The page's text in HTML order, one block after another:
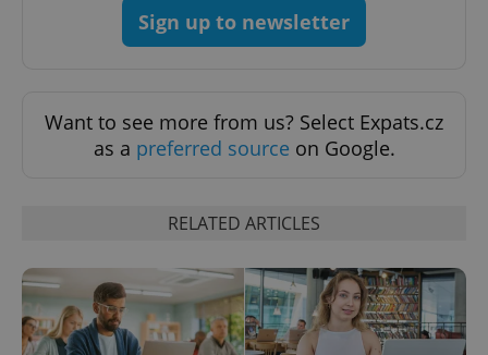
Sign up to newsletter
Want to see more from us? Select Expats.cz
as a preferred source on Google.
RELATED ARTICLES